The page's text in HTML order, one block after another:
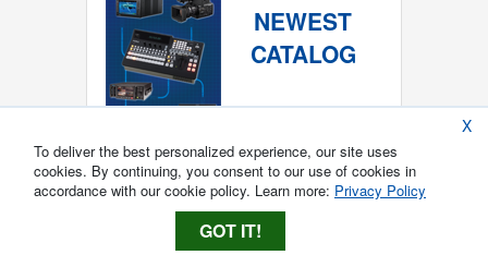
NEWEST
CATALOG
X
To deliver the best personalized experience, our site uses
cookies. By continuing, you consent to our use of cookies in
accordance with our cookie policy. Learn more: Privacy Policy
GOT IT!